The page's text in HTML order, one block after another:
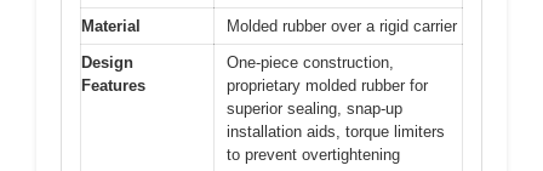
Material
Molded rubber over a rigid carrier
Design
Features
One-piece construction,
proprietary molded rubber for
superior sealing, snap-up
installation aids, torque limiters
to prevent overtightening